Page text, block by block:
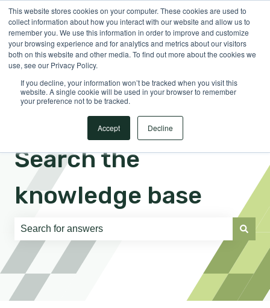
This website stores cookies on your computer. These cookies are used to
collect information about how you interact with our website and allow us to
remember you. We use this information in order to improve and customize
your browsing experience and for analytics and metrics about our visitors
both on this website and other media. To find out more about the cookies we
use, see our Privacy Policy.
If you decline, your information won’t be tracked when you visit this
website. A single cookie will be used in your browser to remember
your preference not to be tracked.
Accept Decline
EnglishShow submenu for translations Sign in
Search the
knowledge base
There are no suggestions because the search field is